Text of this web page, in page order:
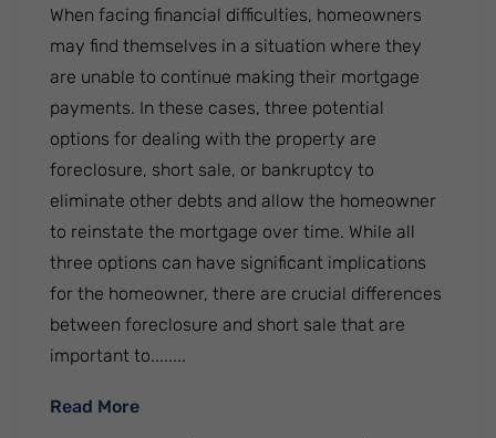
When facing financial difficulties, homeowners
may find themselves in a situation where they
are unable to continue making their mortgage
payments. In these cases, three potential
options for dealing with the property are
foreclosure, short sale, or bankruptcy to
eliminate other debts and allow the homeowner
to reinstate the mortgage over time. While all
three options can have significant implications
for the homeowner, there are crucial differences
between foreclosure and short sale that are
important to........
Read More: Foreclosure vs. Short Sale: